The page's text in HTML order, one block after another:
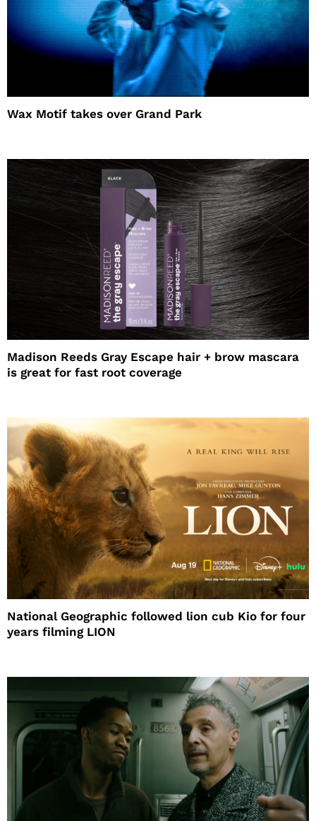
Wax Motif takes over Grand Park
Madison Reeds Gray Escape hair + brow mascara
is great for fast root coverage
National Geographic followed lion cub Kio for four
years filming LION